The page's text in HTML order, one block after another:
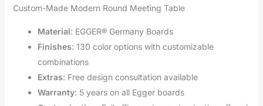
Custom-Made Modern Round Meeting Table
Material: EGGER® Germany Boards
Finishes: 130 color options with customizable
combinations
Extras: Free design consultation available
Warranty: 5 years on all Egger boards